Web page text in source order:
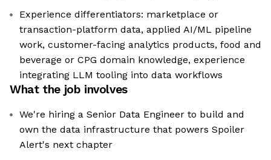
Experience differentiators: marketplace or
transaction-platform data, applied AI/ML pipeline
work, customer-facing analytics products, food and
beverage or CPG domain knowledge, experience
integrating LLM tooling into data workflows
What the job involves
We're hiring a Senior Data Engineer to build and
own the data infrastructure that powers Spoiler
Alert's next chapter